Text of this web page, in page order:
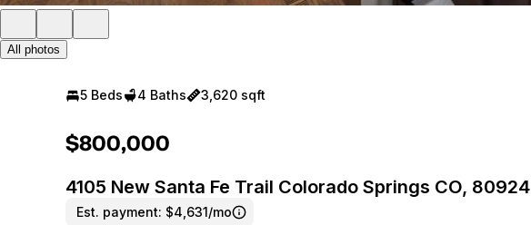
All photos
5 Beds 4 Baths 3,620 sqft
$800,000
4105 New Santa Fe Trail Colorado Springs CO, 80924
Est. payment: $4,631/mo